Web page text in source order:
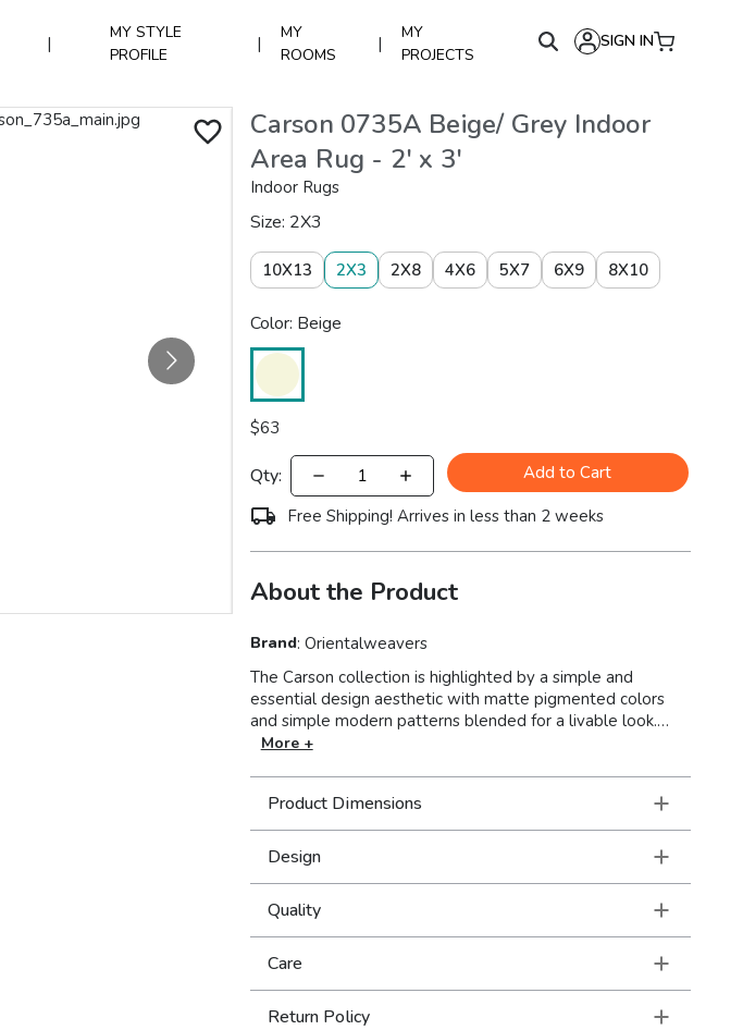
|
MY STYLE
PROFILE
|
MY
ROOMS
|
MY
PROJECTS
SIGN IN
Carson 0735A Beige/ Grey Indoor
Area Rug - 2' x 3'
Indoor Rugs
Size: 2X3
10X13 2X3 2X8 4X6 5X7 6X9 8X10
Color: Beige
$63
Qty:
Add to Cart
Free Shipping! Arrives in less than 2 weeks
About the Product
Brand:Orientalweavers
The Carson collection is highlighted by a simple and
essential design aesthetic with matte pigmented colors
and simple modern patterns blended for a livable look.
Machine-woven of polypropylene, Carson boasts a soft,
pewter, steel blue, foam blue, golden yellow, reddened
brown and pumpkin latte make for an easy to design
around color palette.
More +
Product Dimensions
Design
Quality
Care
Return Policy